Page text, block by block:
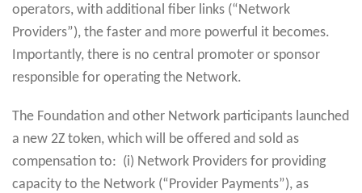
operators, with additional fiber links (“Network
Providers”), the faster and more powerful it becomes.
Importantly, there is no central promoter or sponsor
responsible for operating the Network.
The Foundation and other Network participants launched
a new 2Z token, which will be offered and sold as
compensation to: (i) Network Providers for providing
capacity to the Network (“Provider Payments”), as